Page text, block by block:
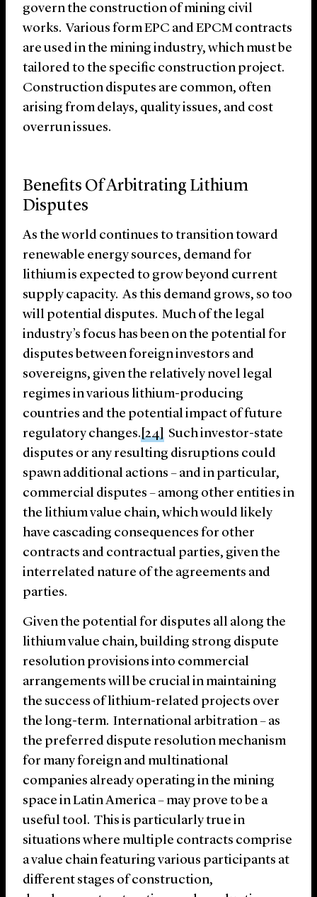
govern the construction of mining civil
works. Various form EPC and EPCM contracts
are used in the mining industry, which must be
tailored to the specific construction project.
Construction disputes are common, often
arising from delays, quality issues, and cost
overrun issues.
Benefits Of Arbitrating Lithium
Disputes
As the world continues to transition toward
renewable energy sources, demand for
lithium is expected to grow beyond current
supply capacity. As this demand grows, so too
will potential disputes. Much of the legal
industry’s focus has been on the potential for
disputes between foreign investors and
sovereigns, given the relatively novel legal
regimes in various lithium-producing
countries and the potential impact of future
regulatory changes.[24] Such investor-state
disputes or any resulting disruptions could
spawn additional actions – and in particular,
commercial disputes – among other entities in
the lithium value chain, which would likely
have cascading consequences for other
contracts and contractual parties, given the
interrelated nature of the agreements and
parties.
Given the potential for disputes all along the
lithium value chain, building strong dispute
resolution provisions into commercial
arrangements will be crucial in maintaining
the success of lithium-related projects over
the long-term. International arbitration – as
the preferred dispute resolution mechanism
for many foreign and multinational
companies already operating in the mining
space in Latin America – may prove to be a
useful tool. This is particularly true in
situations where multiple contracts comprise
a value chain featuring various participants at
different stages of construction,